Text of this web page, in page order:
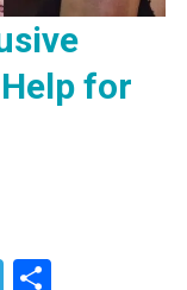
for
Telegram
Share